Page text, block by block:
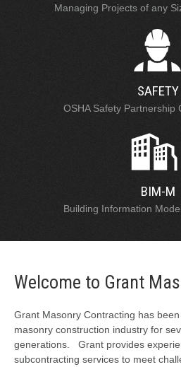
Managing Projects of any
SAFETY
OSHA Safety Partnership
BIM-M
Building Information
Welcome to Grant
Grant Masonry Contracting has
masonry construction industry for
generations. Grant provides
subcontracting services to meet